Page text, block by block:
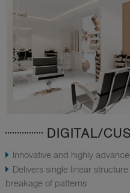
DIGITAL/
Innovative and highly
Delivers single linear
breakage of patterns